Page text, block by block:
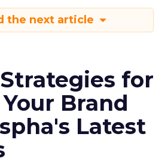
the next article
for
Brand
Latest